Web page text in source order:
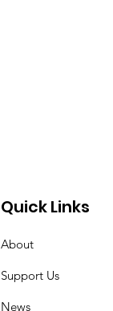
Quick Links
About
Support Us
News